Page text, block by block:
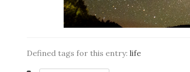
Defined tags for this entry: life